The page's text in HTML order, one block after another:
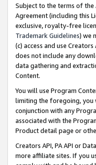
Subject to the terms of the
Agreement (including this
exclusive, royalty-free
Trademark Guidelines) we
(c) access and use
does not include any
data gathering and
Content.
You will use Program
limiting the foregoing, you
conjunction with any
associated with the
Product detail page or
Creators API, PA API or
more affiliate sites. If you